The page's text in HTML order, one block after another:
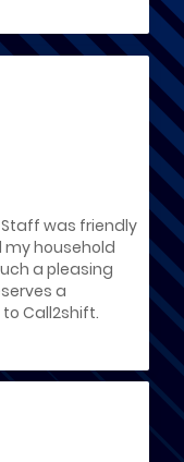
Staff was friendly
my household
a pleasing
a
Call2shift.